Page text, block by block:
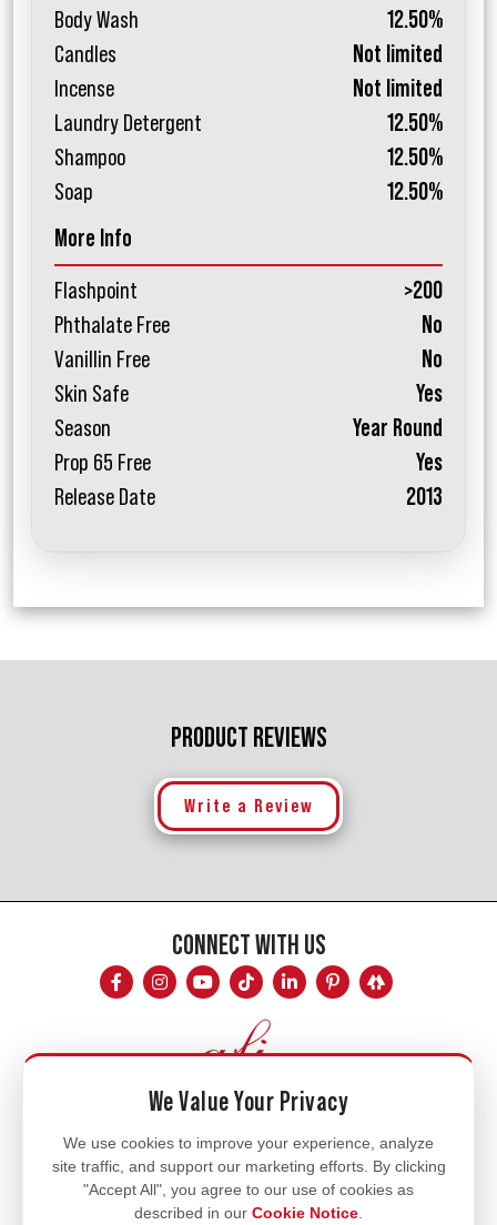
Body Wash
12.50%
Candles
Not limited
Incense
Not limited
Laundry Detergent
12.50%
Shampoo
12.50%
Soap
12.50%
More Info
Flashpoint
>200
Phthalate Free
No
Vanillin Free
No
Skin Safe
Yes
Season
Year Round
Prop 65 Free
Yes
Release Date
2013
PRODUCT REVIEWS
Write a Review
CONNECT WITH US
Mon - Fri
8am - 5pm
770.334.3906
We Value Your Privacy
We use cookies to improve your experience, analyze
site traffic, and support our marketing efforts. By clicking
"Accept All", you agree to our use of cookies as
described in our Cookie Notice